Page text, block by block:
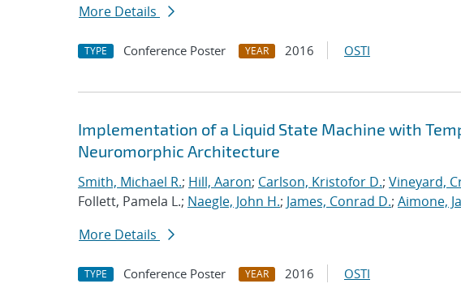
More Details
TYPE Conference Poster YEAR 2016 OSTI
Implementation of a Liquid State Machine with
Neuromorphic Architecture
Smith, Michael R.; Hill, Aaron; Carlson, Kristofor D.; Vineyard,
Follett, Pamela L.; Naegle, John H.; James, Conrad D.; Aimone,
More Details
TYPE Conference Poster YEAR 2016 OSTI